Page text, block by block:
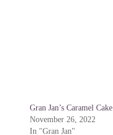
Gran Jan’s Caramel Cake
November 26, 2022
In "Gran Jan"